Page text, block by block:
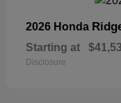
2026 Honda
Starting at
Disclosure